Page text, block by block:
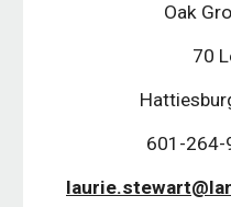
Oak
70
601-